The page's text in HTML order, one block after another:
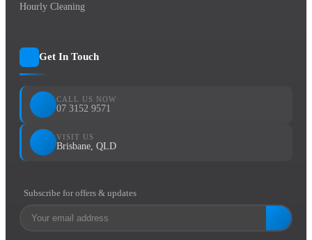
Hourly Cleaning
Get In Touch
CALL US NOW
07 3152 9571
VISIT US
Brisbane, QLD
Subscribe for offers & updates